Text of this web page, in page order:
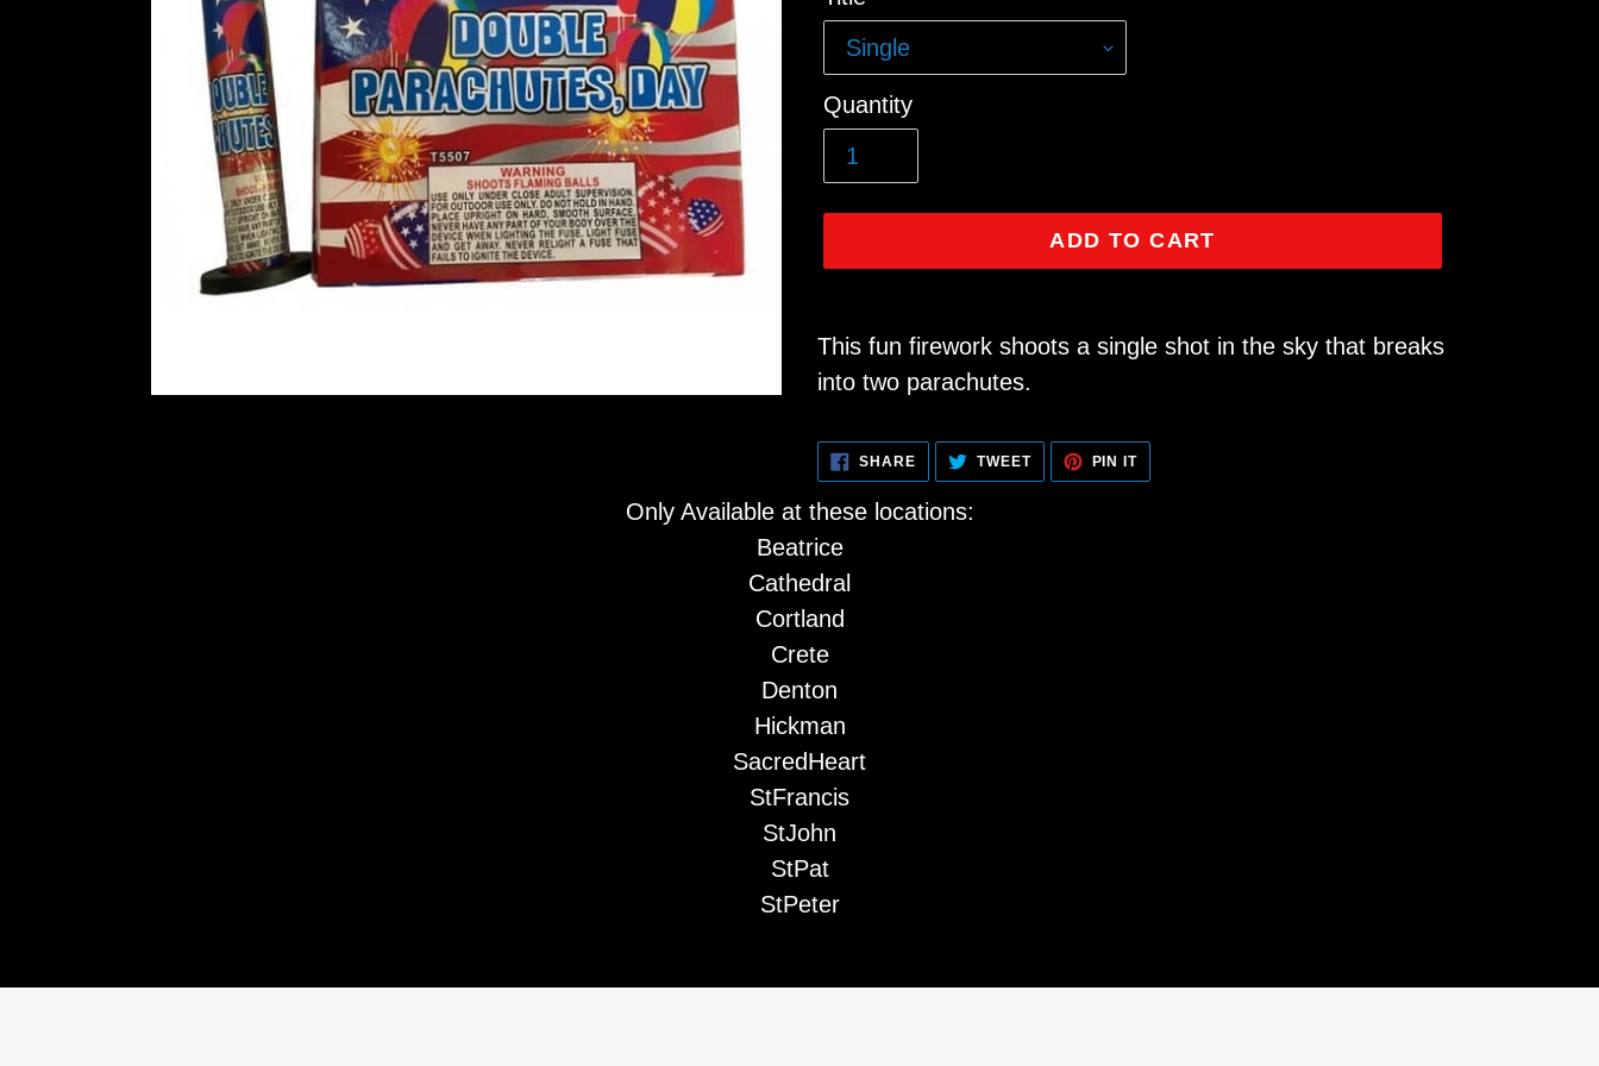
Quantity
ADD TO CART
product
to
cart
This fun firework shoots a single shot in the sky that breaks
into two parachutes.
SHARESHARE
FACEBOOK
TWEETTWEET
TWITTER
PIN ITPIN
PINTEREST
Only Available at these locations:
Beatrice
Cathedral
Cortland
Crete
Denton
Hickman
SacredHeart
StFrancis
StJohn
StPat
StPeter